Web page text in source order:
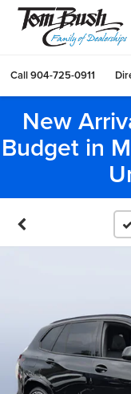
Call904-725-0911
New
Budget in